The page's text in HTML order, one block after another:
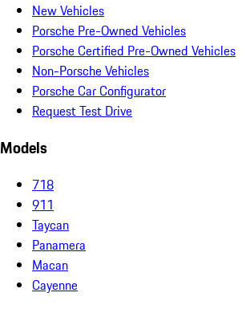
New Vehicles
Porsche Pre-Owned Vehicles
Porsche Certified Pre-Owned Vehicles
Non-Porsche Vehicles
Porsche Car Configurator
Request Test Drive
Models
718
911
Taycan
Panamera
Macan
Cayenne